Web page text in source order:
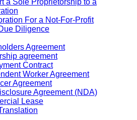
a Sole Proprietorship to a
For a Not-For-Profit
Diligence
Agreement
agreement
Contract
Worker Agreement
Agreement
Agreement (NDA)
Lease